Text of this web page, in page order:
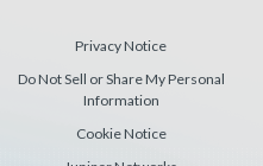
Privacy Notice
Do Not Sell or Share My Personal
Information
Cookie Notice